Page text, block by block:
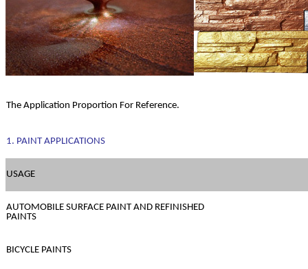
The Application Proportion For Reference.
1. PAINT APPLICATIONS
USAGE
AUTOMOBILE SURFACE PAINT AND REFINISHED
PAINTS
BICYCLE PAINTS